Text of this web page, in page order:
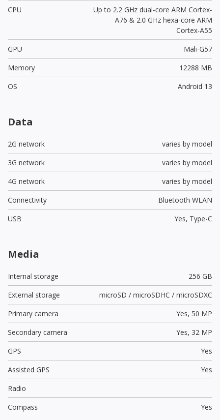
CPU
Up to 2.2 GHz dual-core ARM Cortex-
A76 & 2.0 GHz hexa-core ARM
Cortex-A55
GPU
Mali-G57
Memory
12288 MB
OS
Android 13
Data
2G network
varies by model
3G network
varies by model
4G network
varies by model
Connectivity
Bluetooth WLAN
USB
Yes, Type-C
Media
Internal storage
256 GB
External storage
microSD / microSDHC / microSDXC
Primary camera
Yes, 50 MP
Secondary camera
Yes, 32 MP
GPS
Yes
Assisted GPS
Yes
Radio
Compass
Yes